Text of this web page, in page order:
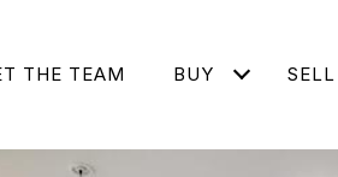
THE TEAM BUY SELL